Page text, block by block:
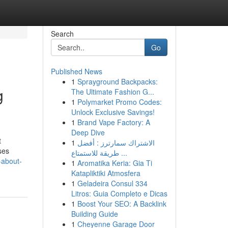
Search
Go
Published News
1 Sprayground Backpacks:
The Ultimate Fashion G...
1 Polymarket Promo Codes:
Unlock Exclusive Savings!
1 Brand Vape Factory: A
Deep Dive
1 الاشتراك سمارترز : أفضل
طريقة للاستمتاع ...
1 Aromatika Keria: Gia Ti
Katapliktiki Atmosfera
1 Geladeira Consul 334
Litros: Guia Completo e Dicas
1 Boost Your SEO: A Backlink
Building Guide
1 Cheyenne Garage Door